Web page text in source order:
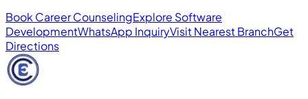
Book Career CounselingExplore Software
DevelopmentWhatsApp InquiryVisit Nearest BranchGet
Directions